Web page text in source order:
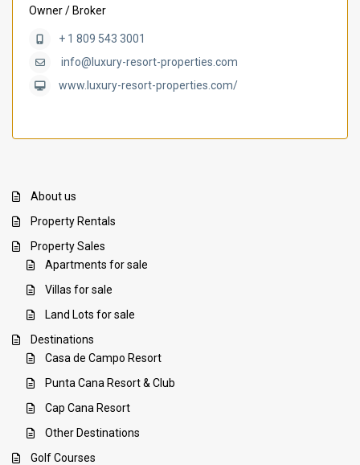
Owner / Broker
+ 1 809 543 3001
info@luxury-resort-properties.com
www.luxury-resort-properties.com/
About us
Property Rentals
Property Sales
Apartments for sale
Villas for sale
Land Lots for sale
Destinations
Casa de Campo Resort
Punta Cana Resort & Club
Cap Cana Resort
Other Destinations
Golf Courses